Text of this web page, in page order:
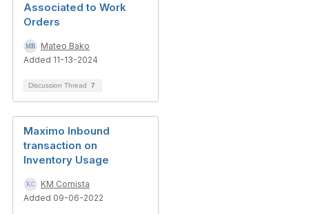
Associated to Work
Orders
Mateo Bako
Added 11-13-2024
Discussion Thread 7
Maximo Inbound
transaction on
Inventory Usage
KM Cornista
Added 09-06-2022